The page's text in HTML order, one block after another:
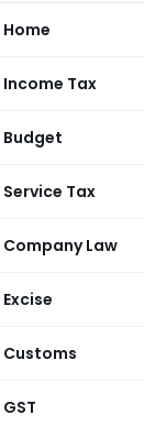
Home
Income Tax
Budget
Service Tax
Company Law
Excise
Customs
GST
item